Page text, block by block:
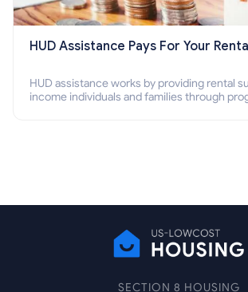
HUD Assistance Pays For Your
HUD assistance works by providing rental
income individuals and families through
SECTION 8 HOUSING